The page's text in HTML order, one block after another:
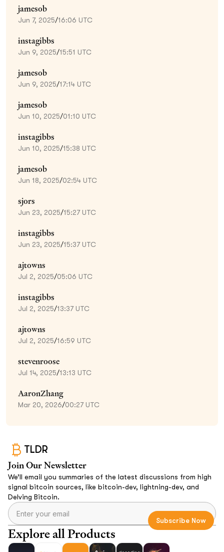
jamesob
Jun 7, 2025/16:06 UTC
instagibbs
Jun 9, 2025/15:51 UTC
jamesob
Jun 9, 2025/17:14 UTC
jamesob
Jun 10, 2025/01:10 UTC
instagibbs
Jun 10, 2025/15:38 UTC
jamesob
Jun 18, 2025/02:54 UTC
sjors
Jun 23, 2025/15:27 UTC
instagibbs
Jun 23, 2025/15:37 UTC
ajtowns
Jul 2, 2025/05:06 UTC
instagibbs
Jul 2, 2025/13:37 UTC
ajtowns
Jul 2, 2025/16:59 UTC
stevenroose
Jul 14, 2025/13:13 UTC
AaronZhang
Mar 20, 2026/00:27 UTC
TLDR
Join Our Newsletter
We’ll email you summaries of the latest discussions from high
signal bitcoin sources, like bitcoin-dev, lightning-dev, and
Delving Bitcoin.
Explore all Products